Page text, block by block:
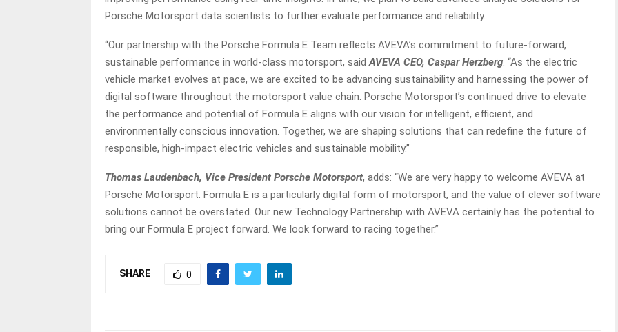
Porsche Motorsport data scientists to further evaluate performance and reliability.
“Our partnership with the Porsche Formula E Team reflects AVEVA’s commitment to future-forward,
sustainable performance in world-class motorsport, saidAVEVA CEO, Caspar Herzberg. “As the electric
vehicle market evolves at pace, we are excited to be advancing sustainability and harnessing the power of
digital software throughout the motorsport value chain. Porsche Motorsport’s continued drive to elevate
the performance and potential of Formula E aligns with our vision for intelligent, efficient, and
environmentally conscious innovation. Together, we are shaping solutions that can redefine the future of
responsible, high-impact electric vehicles and sustainable mobility.”
Thomas Laudenbach, Vice President Porsche Motorsport, adds: “We are very happy to welcome AVEVA at
Porsche Motorsport. Formula E is a particularly digital form of motorsport, and the value of clever software
solutions cannot be overstated. Our new Technology Partnership with AVEVA certainly has the potential to
bring our Formula E project forward. We look forward to racing together.”
SHARE 0